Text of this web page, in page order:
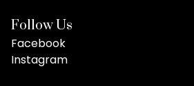
Follow Us
Facebook
Instagram